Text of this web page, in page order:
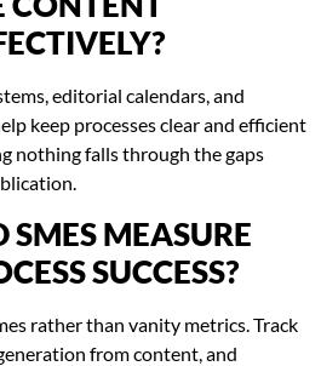
editorial calendars, and
keep processes clear and efficient
nothing falls through the gaps
MEASURE
SUCCESS?
rather than vanity metrics. Track
from content, and